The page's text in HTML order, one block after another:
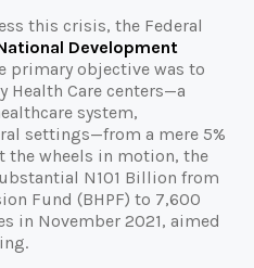
this crisis, the Federal
Development
primary objective was to
Health Care centers—a
system,
settings—from a mere 5%
the wheels in motion, the
N101 Billion from
Fund (BHPF) to 7,600
in November 2021, aimed